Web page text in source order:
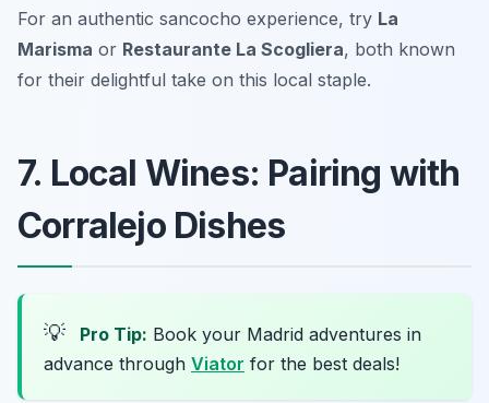
For an authentic sancocho experience, try La
Marisma or Restaurante La Scogliera, both known
for their delightful take on this local staple.
7. Local Wines: Pairing with
Corralejo Dishes
💡 Pro Tip: Book your Madrid adventures in
advance through Viator for the best deals!